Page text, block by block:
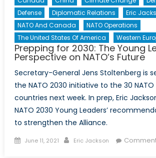
Defense
Diplomatic Relations Eric
NATO And Canada
NATO Operations
The United States Of America
Western
Prepping for 2030: The Young
Perspective on NATO’s Future
Secretary-General Jens Stoltenberg is
the NATO 2030 initiative to the 30
countries next week. In prep, Eric
NATO 2030 Young Leaders’
to strengthen the Alliance.
Posted
June 11, 2021 Author
Eric Jackson